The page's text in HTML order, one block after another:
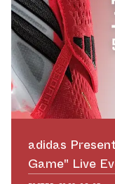
adidas
Game" Live